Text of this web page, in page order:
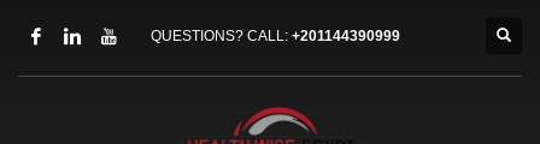
QUESTIONS? CALL: +201144390999